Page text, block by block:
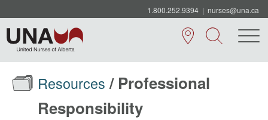
1.800.252.9394 | nurses@una.ca
Resources / Professional
Responsibility